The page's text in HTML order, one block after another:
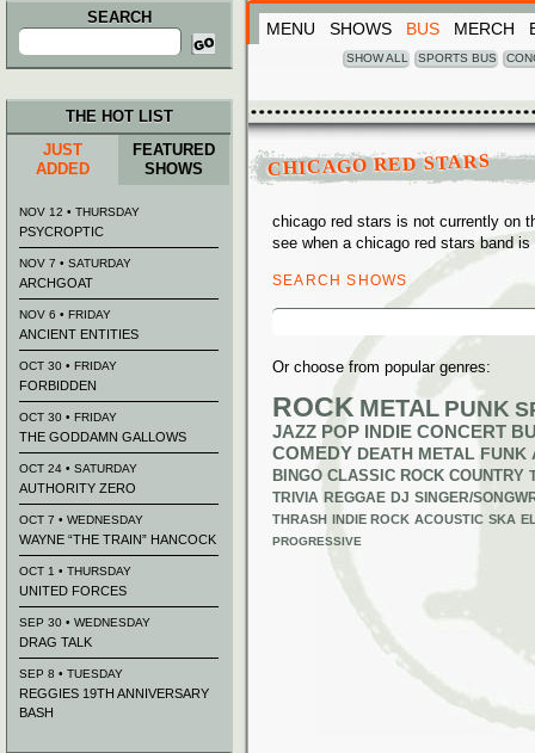
SEARCH
Search
for:
MENU SHOWS BUS MERCH
SHOW ALL SPORTS BUS
CHICAGO RED STARS
chicago red stars is not currently on
see when a chicago red stars band is
SEARCH SHOWS
Search
Or choose from popular genres:
ROCK METAL PUNK
JAZZ POP INDIE CONCERT
COMEDY DEATH METAL FUNK
BINGO CLASSIC ROCK COUNTRY
TRIVIA REGGAE DJ SINGER/
THRASH INDIE ROCK ACOUSTIC SKA
PROGRESSIVE
THE HOT LIST
JUST
ADDED
FEATURED
SHOWS
NOV 12 • THURSDAY
PSYCROPTIC
NOV 7 • SATURDAY
ARCHGOAT
NOV 6 • FRIDAY
ANCIENT ENTITIES
OCT 30 • FRIDAY
FORBIDDEN
OCT 30 • FRIDAY
THE GODDAMN GALLOWS
OCT 24 • SATURDAY
AUTHORITY ZERO
OCT 7 • WEDNESDAY
WAYNE “THE TRAIN” HANCOCK
OCT 1 • THURSDAY
UNITED FORCES
SEP 30 • WEDNESDAY
DRAG TALK
SEP 8 • TUESDAY
REGGIES 19TH ANNIVERSARY
BASH